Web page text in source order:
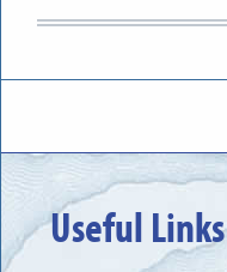
Useful Links